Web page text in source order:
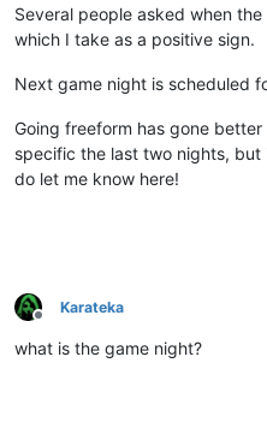
Several people asked when
which I take as a positive sign.
Next game night is scheduled
Going freeform has gone
specific the last two nights,
do let me know here!
Offline
Karateka
what is the game night?